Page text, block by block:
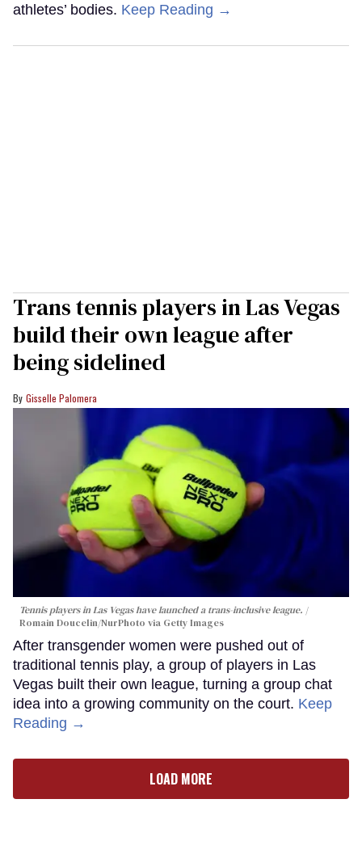
athletes’ bodies. Keep Reading →
Trans tennis players in Las Vegas
build their own league after
being sidelined
Gisselle Palomera
Tennis players in Las Vegas have launched a trans-inclusive league.
Romain Doucelin/NurPhoto via Getty Images
After transgender women were pushed out of
traditional tennis play, a group of players in Las
Vegas built their own league, turning a group chat
idea into a growing community on the court. Keep
Reading →
LOAD MORE